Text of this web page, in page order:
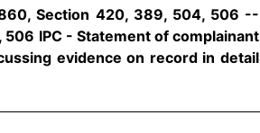
Section 420, 389, 504, 506 --
IPC - Statement of complainant
evidence on record in detail